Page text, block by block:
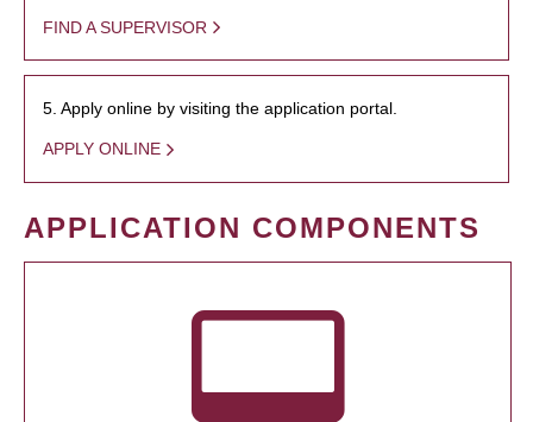
FIND A SUPERVISOR
5. Apply online by visiting the application portal.
APPLY ONLINE
APPLICATION COMPONENTS